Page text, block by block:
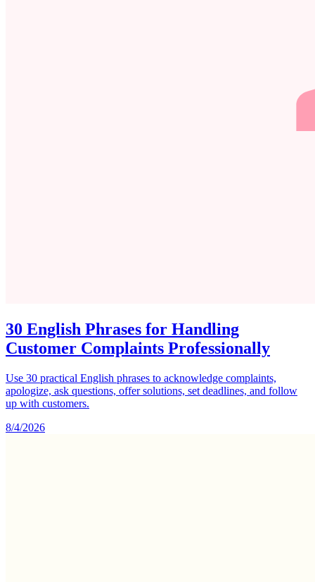
30 English Phrases for Handling
Customer Complaints Professionally
Use 30 practical English phrases to acknowledge complaints,
apologize, ask questions, offer solutions, set deadlines, and follow
up with customers.
8/4/2026